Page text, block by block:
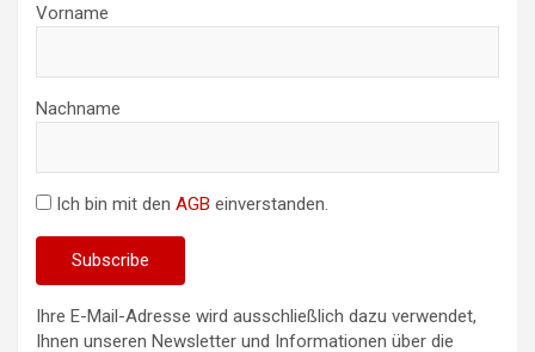
Vorname
Nachname
Ich bin mit den AGB einverstanden.
Ihre E-Mail-Adresse wird ausschließlich dazu verwendet,
Ihnen unseren Newsletter und Informationen über die